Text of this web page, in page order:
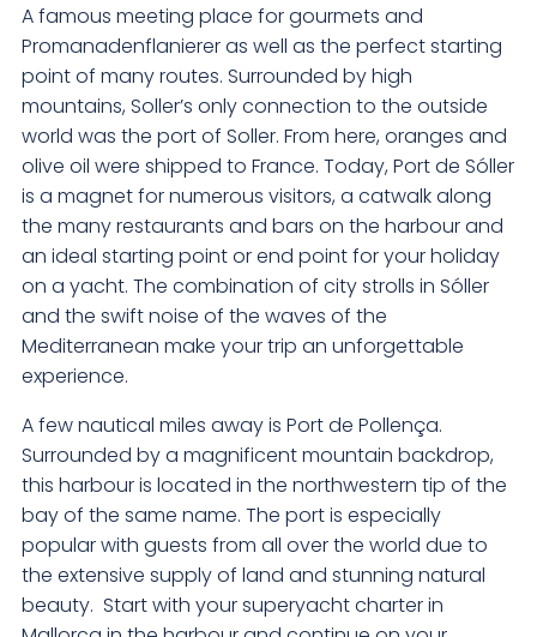
A famous meeting place for gourmets and
Promanadenflanierer as well as the perfect starting
point of many routes. Surrounded by high
mountains, Soller’s only connection to the outside
world was the port of Soller. From here, oranges and
olive oil were shipped to France. Today, Port de Sóller
is a magnet for numerous visitors, a catwalk along
the many restaurants and bars on the harbour and
an ideal starting point or end point for your holiday
on a yacht. The combination of city strolls in Sóller
and the swift noise of the waves of the
Mediterranean make your trip an unforgettable
experience.
A few nautical miles away is Port de Pollença.
Surrounded by a magnificent mountain backdrop,
this harbour is located in the northwestern tip of the
bay of the same name. The port is especially
popular with guests from all over the world due to
the extensive supply of land and stunning natural
beauty. Start with your superyacht charter in